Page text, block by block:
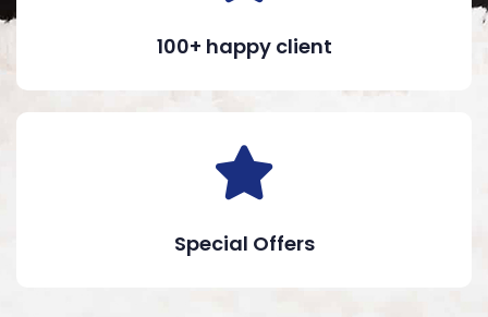
100+ happy client
Special Offers